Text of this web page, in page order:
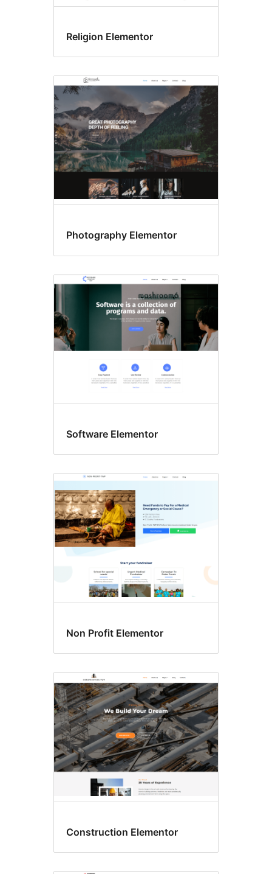
Religion Elementor
Photography Elementor
Software Elementor
Non Profit Elementor
Construction Elementor